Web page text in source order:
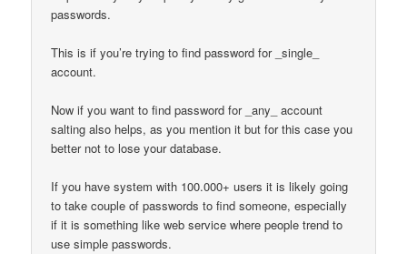
passwords.
This is if you’re trying to find password for _single_
account.
Now if you want to find password for _any_ account
salting also helps, as you mention it but for this case you
better not to lose your database.
If you have system with 100.000+ users it is likely going
to take couple of passwords to find someone, especially
if it is something like web service where people trend to
use simple passwords.